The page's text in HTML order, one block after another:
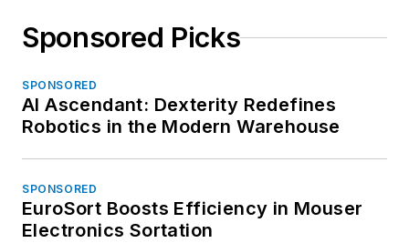
Sponsored Picks
SPONSORED
AI Ascendant: Dexterity Redefines
Robotics in the Modern Warehouse
SPONSORED
EuroSort Boosts Efficiency in Mouser
Electronics Sortation